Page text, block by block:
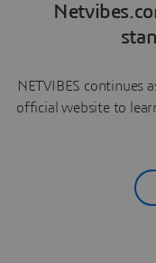
NETVIBES continues
official website to